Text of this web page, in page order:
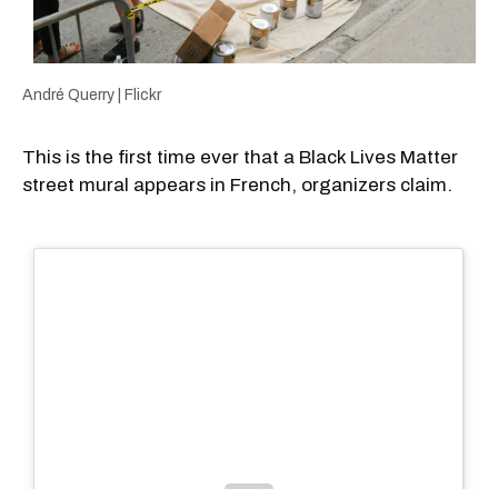
André Querry | Flickr
This is the first time ever that a Black Lives Matter
street mural appears in French, organizers claim.